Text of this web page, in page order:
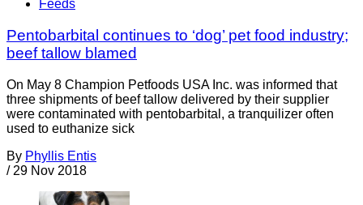
Feeds
Pentobarbital continues to ‘dog’ pet food industry;
beef tallow blamed
On May 8 Champion Petfoods USA Inc. was informed that
three shipments of beef tallow delivered by their supplier
were contaminated with pentobarbital, a tranquilizer often
used to euthanize sick
By Phyllis Entis
/ 29 Nov 2018